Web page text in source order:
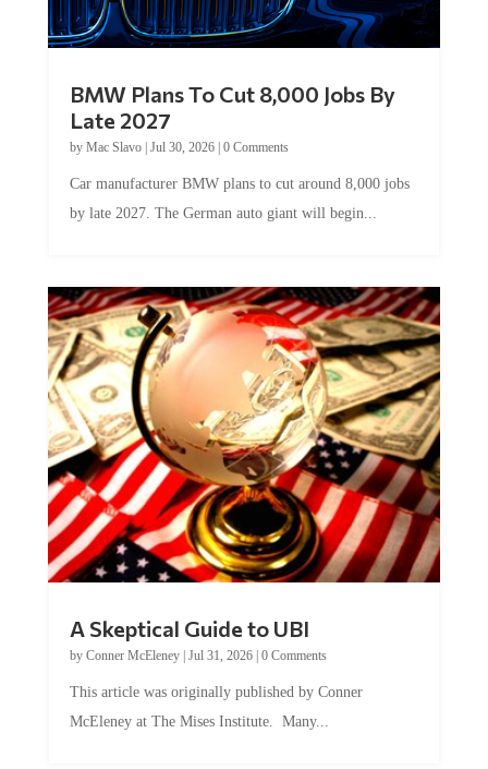
Late 2027
byMac Slavo|Jul 30, 2026
by late 2027. The German auto giant will begin...
by Conner McEleney |Jul 31, 2026|0 Comments
McEleney at The Mises Institute. Many...